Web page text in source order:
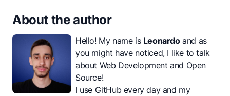
About the author
Hello! My name is Leonardoand as
you might have noticed, I like to talk
about Web Development and Open
Source!
I use GitHub every day and my